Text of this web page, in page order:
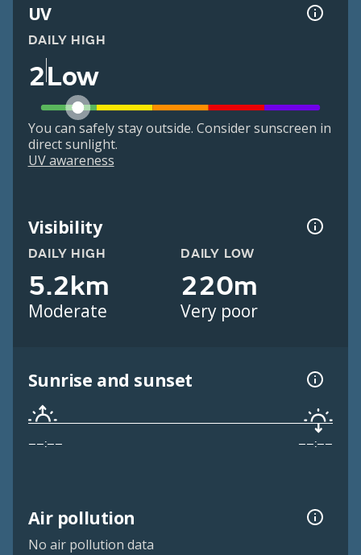
UV
DAILY HIGH
2Low
You can safely stay outside. Consider sunscreen in
direct sunlight.
UV awareness
Visibility
DAILY HIGH
5.2km
Moderate
DAILY LOW
220m
Very poor
Sunrise and sunset
––:–– ––:––
Air pollution
No air pollution data